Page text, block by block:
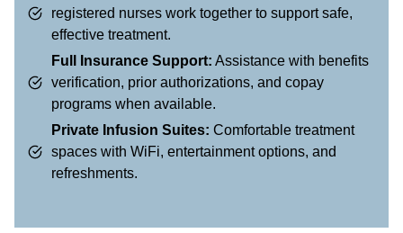
registered nurses work together to support safe,
effective treatment.
Full Insurance Support: Assistance with benefits
verification, prior authorizations, and copay
programs when available.
Private Infusion Suites: Comfortable treatment
spaces with WiFi, entertainment options, and
refreshments.